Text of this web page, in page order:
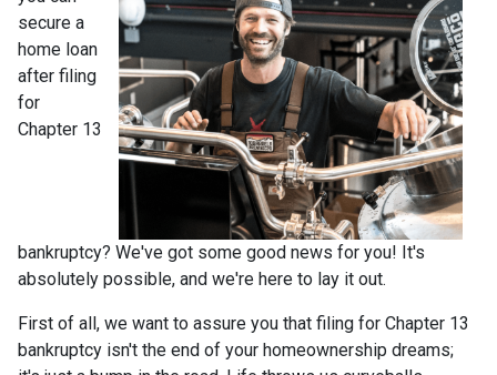
secure a
home loan
after filing
for
Chapter 13
bankruptcy? We've got some good news for you! It's
absolutely possible, and we're here to lay it out.
First of all, we want to assure you that filing for Chapter 13
bankruptcy isn't the end of your homeownership dreams;